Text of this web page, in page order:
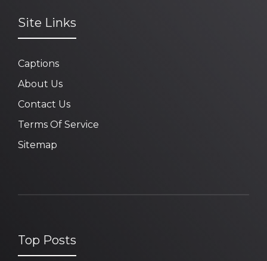
Site Links
Captions
About Us
Contact Us
Terms Of Service
Sitemap
Top Posts